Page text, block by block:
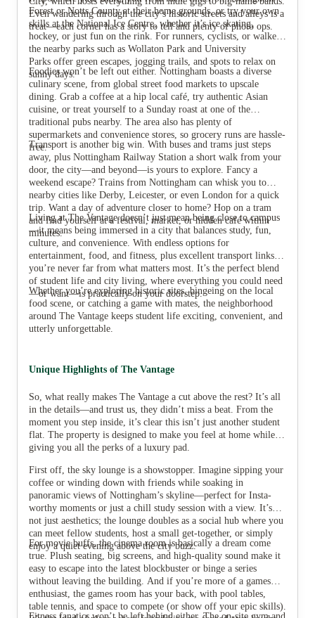
Even wandering through the city’s historic streets and alleys is a
treat—each corner has a story to tell and plenty of photo ops.
Forest or Notts County at their home grounds, or try your own
skills at the National Ice Centre, whether it’s ice skating,
hockey, or just fun on the rink. For runners, cyclists, or walkers,
the nearby parks such as Wollaton Park and University
Parks offer green escapes, jogging trails, and spots to relax on
sunny days.
Foodies won’t be left out either. Nottingham boasts a diverse
culinary scene, from global street food markets to upscale
dining. Grab a coffee at a hip local café, try authentic Asian
cuisine, or treat yourself to a Sunday roast at one of the
traditional pubs nearby. The area also has plenty of
supermarkets and convenience stores, so grocery runs are hassle-
free.
Transport is another big win. With buses and trams just steps
away, plus Nottingham Railway Station a short walk from your
door, the city—and beyond—is yours to explore. Fancy a
weekend escape? Trains from Nottingham can whisk you to
nearby cities like Derby, Leicester, or even London for a quick
trip. Want a day of adventure closer to home? Hop on a tram
and find yourself at a festival, market, or hidden café within
minutes.
Living at The Vantage doesn’t just mean being close to campus
—it means being immersed in a city that balances study, fun,
culture, and convenience. With endless options for
entertainment, food, and fitness, plus excellent transport links,
you’re never far from what matters most. It’s the perfect blend
of student life and city living, where everything you could need
—or want—is practically on your doorstep.
Whether you’re exploring historic sites, bingeing on the local
food scene, or catching a game with mates, the neighborhood
around The Vantage keeps student life exciting, convenient, and
utterly unforgettable.
Unique Highlights of The Vantage
So, what really makes The Vantage a cut above the rest? It’s all
in the details—and trust us, they didn’t miss a beat. From the
moment you step inside, it’s clear this isn’t just another student
flat. The property is designed to make you feel at home while
giving you all the perks of a luxury pad.
First off, the sky lounge is a showstopper. Imagine sipping your
coffee or winding down with friends while soaking in
panoramic views of Nottingham’s skyline—perfect for Insta-
worthy moments or just a chill study session with a view. It’s
not just aesthetics; the lounge doubles as a social hub where you
can meet fellow students, host a small get-together, or simply
enjoy a quiet evening above the city buzz.
For movie buffs, the cinema room is basically a dream come
true. Plush seating, big screens, and high-quality sound make it
easy to escape into the latest blockbuster or binge a series
without leaving the building. And if you’re more of a games
enthusiast, the games room has your back, with pool tables,
table tennis, and space to compete (or show off your epic skills).
Fitness fanatics won’t be left behind either. The on-site gym and